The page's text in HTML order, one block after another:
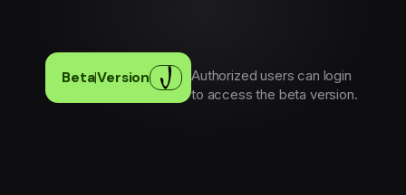
Beta|Version
Authorized users can login
to access the beta version.